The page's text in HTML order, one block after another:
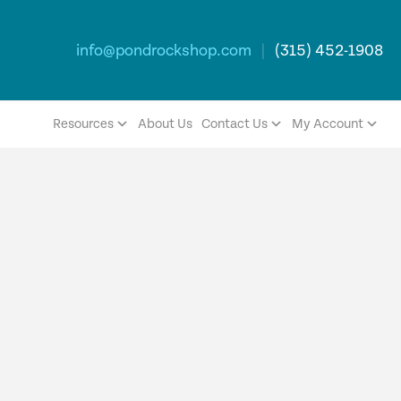
info@pondrockshop.com | (315) 452-1908
Resources About Us Contact Us My Account